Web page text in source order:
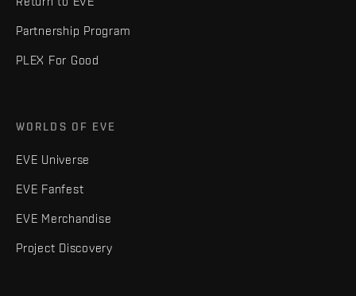
Partnership Program
PLEX For Good
WORLDS OF EVE
EVE Universe
EVE Fanfest
EVE Merchandise
Project Discovery